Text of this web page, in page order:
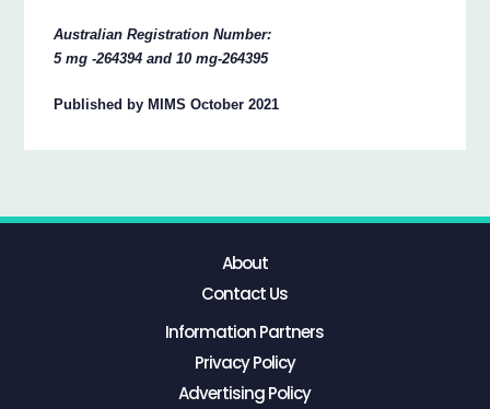
Australian Registration Number:
5 mg -264394 and 10 mg-264395
Published by MIMS October 2021
About
Contact Us
Information Partners
Privacy Policy
Advertising Policy